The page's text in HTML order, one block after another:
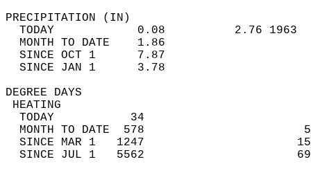
TODAY            0.08          2.76
MONTH TO DATE    1.86
SINCE OCT 1      7.87
SINCE JAN 1      3.78
DEGREE
TODAY           34
MONTH TO DATE  578
SINCE MAR 1   1247
SINCE JUL 1   5562